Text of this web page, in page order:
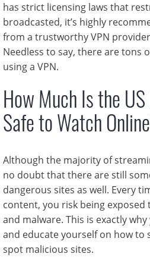
has strict licensing laws that
broadcasted, it’s highly
from a trustworthy VPN provider
Needless to say, there are tons
using a VPN.
How Much Is the
Safe to Watch
Although the majority of
no doubt that there are still
dangerous sites as well. Every
content, you risk being exposed
and malware. This is exactly
and educate yourself on how to
spot malicious sites.